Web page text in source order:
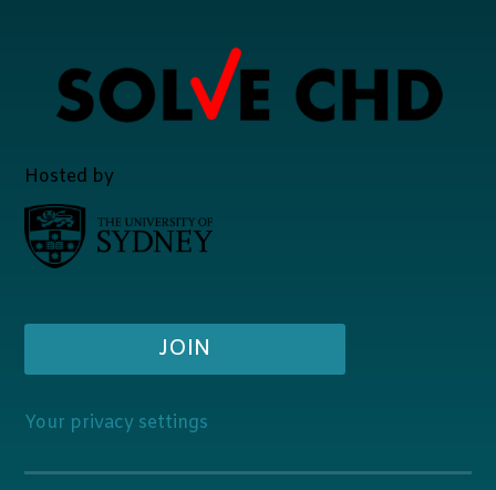
Hosted by
JOIN
Your privacy settings